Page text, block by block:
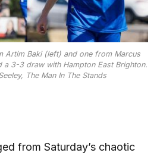
Artim Baki (left) and one from Marcus
a 3-3 draw with Hampton East Brighton.
The Man In The Stands
from Saturday’s chaotic